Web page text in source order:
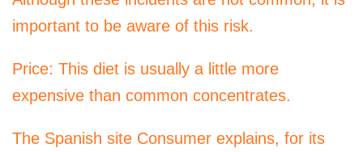
important to be aware of this risk.
Price: This diet is usually a little more
expensive than common concentrates.
The Spanish site Consumer explains, for its